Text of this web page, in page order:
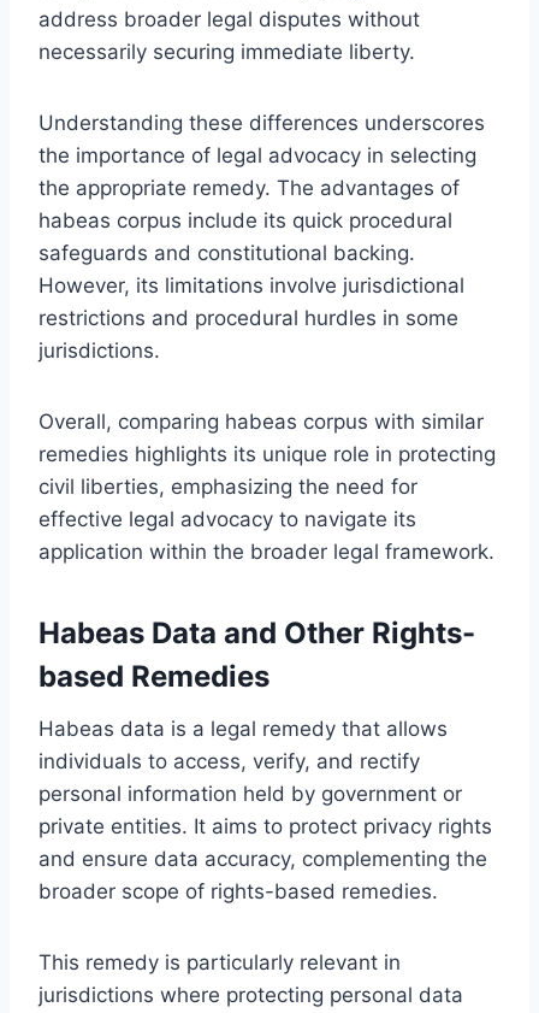
address broader legal disputes without
necessarily securing immediate liberty.
Understanding these differences underscores
the importance of legal advocacy in selecting
the appropriate remedy. The advantages of
habeas corpus include its quick procedural
safeguards and constitutional backing.
However, its limitations involve jurisdictional
restrictions and procedural hurdles in some
jurisdictions.
Overall, comparing habeas corpus with similar
remedies highlights its unique role in protecting
civil liberties, emphasizing the need for
effective legal advocacy to navigate its
application within the broader legal framework.
Habeas Data and Other Rights-
based Remedies
Habeas data is a legal remedy that allows
individuals to access, verify, and rectify
personal information held by government or
private entities. It aims to protect privacy rights
and ensure data accuracy, complementing the
broader scope of rights-based remedies.
This remedy is particularly relevant in
jurisdictions where protecting personal data